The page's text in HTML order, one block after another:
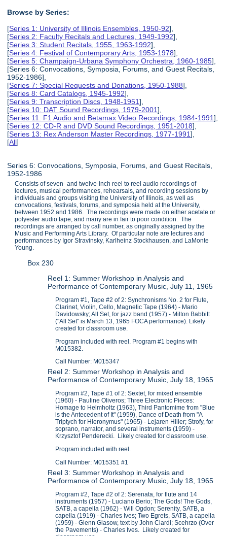
Browse by Series:
[Series 1: University of Illinois Ensembles, 1950-92],
[Series 2: Faculty Recitals and Lectures, 1949-1992],
[Series 3: Student Recitals, 1955, 1963-1992],
[Series 4: Festival of Contemporary Arts, 1953-1978],
[Series 5: Champaign-Urbana Symphony Orchestra, 1960-1985],
[Series 6: Convocations, Symposia, Forums, and Guest Recitals,
1952-1986],
[Series 7: Special Requests and Donations, 1950-1988],
[Series 8: Card Catalogs, 1945-1992],
[Series 9: Transcription Discs, 1948-1951],
[Series 10: DAT Sound Recordings, 1979-2001],
[Series 11: F1 Audio and Betamax Video Recordings, 1984-1991],
[Series 12: CD-R and DVD Sound Recordings, 1951-2018],
[Series 13: Rex Anderson Master Recordings, 1977-1991],
[All]
Series 6: Convocations, Symposia, Forums, and Guest Recitals,
1952-1986
Consists of seven- and twelve-inch reel to reel audio recordings of
lectures, musical performances, rehearsals, and recording sessions by
individuals and groups visiting the University of Illinois, as well as
convocations, festivals, forums, and symposia held at the University,
between 1952 and 1986. The recordings were made on either acetate or
polyester audio tape, and many are in fair to poor condition. The
recordings are arranged by call number, as originally assigned by the
Music and Performing Arts Library. Of particular note are lectures and
performances by Igor Stravinsky, Karlheinz Stockhausen, and LaMonte
Young.
Box 230
Reel 1: Summer Workshop in Analysis and
Performance of Contemporary Music, July 11, 1965
Program #1, Tape #2 of 2: Synchronisms No. 2 for Flute,
Clarinet, Violin, Cello, Magnetic Tape (1964) - Mario
Davidowsky; All Set, for jazz band (1957) - Milton Babbitt
("All Set" is March 13, 1965 FOCA performance). Likely
created for classroom use.
Program included with reel. Program #1 begins with
M015382.
Call Number: M015347
Reel 2: Summer Workshop in Analysis and
Performance of Contemporary Music, July 18, 1965
Program #2, Tape #1 of 2: Sextet, for mixed ensemble
(1960) - Pauline Oliveros; Three Electronic Pieces:
Homage to Helmholtz (1963), Third Pantomime from "Blue
is the Antecedent of It" (1959), Dance of Death from "A
Triptych for Hieronymus" (1965) - Lejaren Hiller; Strofy, for
soprano, narrator, and several instruments (1959) -
Krzysztof Penderecki. Likely created for classroom use.
Program included with reel.
Call Number: M015351 #1
Reel 3: Summer Workshop in Analysis and
Performance of Contemporary Music, July 18, 1965
Program #2, Tape #2 of 2: Serenata, for flute and 14
instruments (1957) - Luciano Berio; The Gods! The Gods,
SATB, a capella (1962) - Will Ogdon; Serenity, SATB, a
capella (1919) - Charles Ives; Two Egrets, SATB, a capella
(1959) - Glenn Glasow, text by John Ciardi; Scehrzo (Over
the Pavements) - Charles Ives. Likely created for